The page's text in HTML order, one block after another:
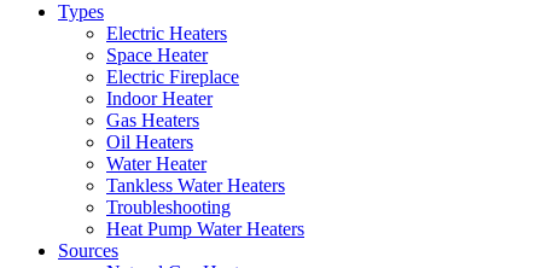
Types
Electric Heaters
Space Heater
Electric Fireplace
Indoor Heater
Gas Heaters
Oil Heaters
Water Heater
Tankless Water Heaters
Troubleshooting
Heat Pump Water Heaters
Sources